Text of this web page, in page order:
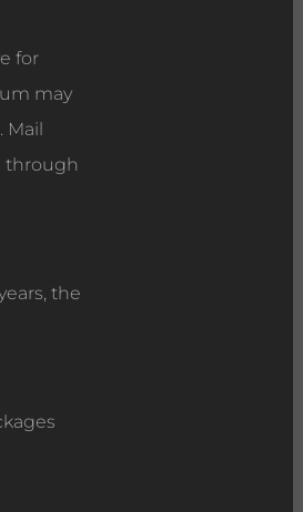
for
may
through
the